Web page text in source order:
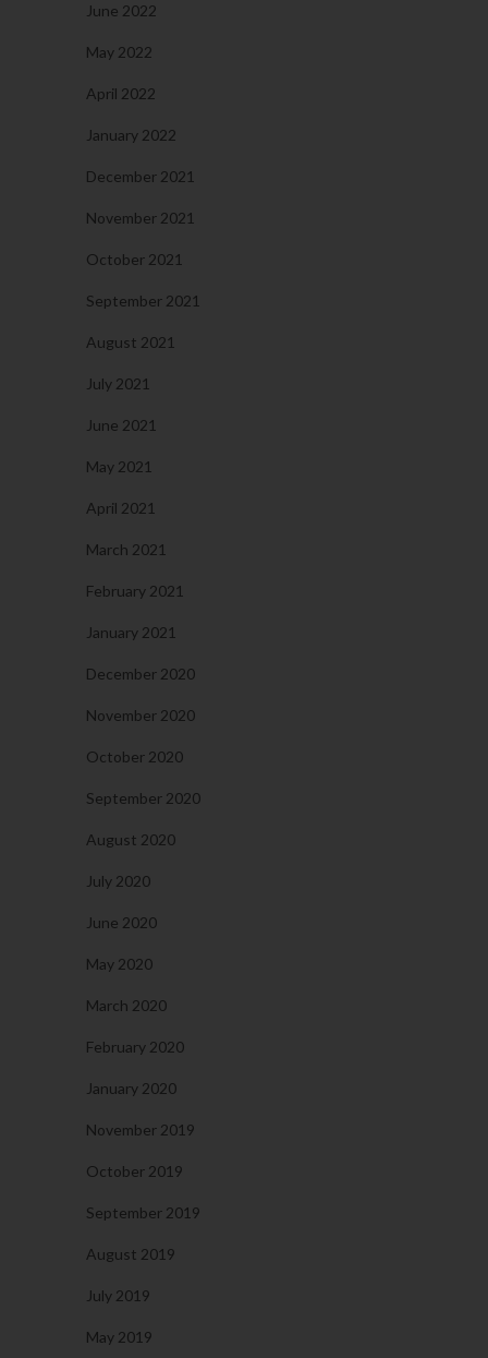
June 2022
May 2022
April 2022
January 2022
December 2021
November 2021
October 2021
September 2021
August 2021
July 2021
June 2021
May 2021
April 2021
March 2021
February 2021
January 2021
December 2020
November 2020
October 2020
September 2020
August 2020
July 2020
June 2020
May 2020
March 2020
February 2020
January 2020
November 2019
October 2019
September 2019
August 2019
July 2019
May 2019